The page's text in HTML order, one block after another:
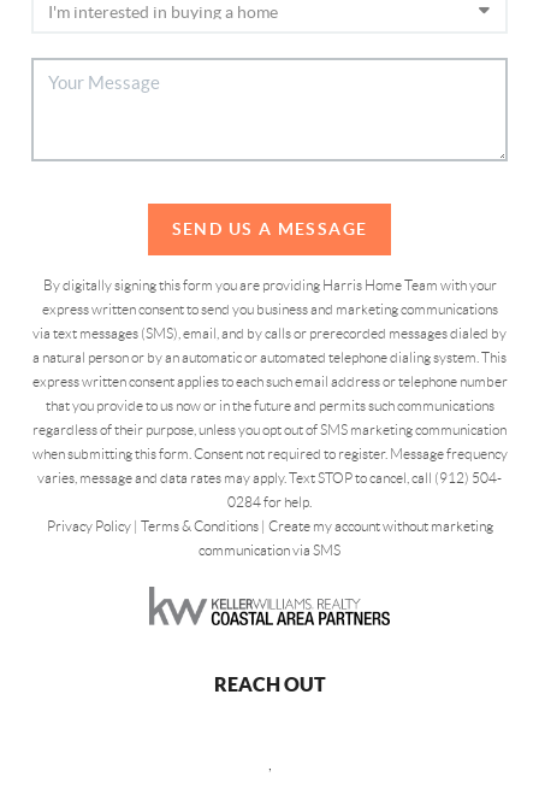
SEND US A MESSAGE
By digitally signing this form you are providing Harris Home Team with your
express written consent to send you business and marketing communications
via text messages (SMS), email, and by calls or prerecorded messages dialed by
a natural person or by an automatic or automated telephone dialing system. This
express written consent applies to each such email address or telephone number
that you provide to us now or in the future and permits such communications
regardless of their purpose, unless you opt out of SMS marketing communication
when submitting this form. Consent not required to register. Message frequency
varies, message and data rates may apply. Text STOP to cancel, call (912) 504-
0284 for help.
Privacy Policy| Terms & Conditions| Create my account without marketing
communication via SMS
REACH OUT